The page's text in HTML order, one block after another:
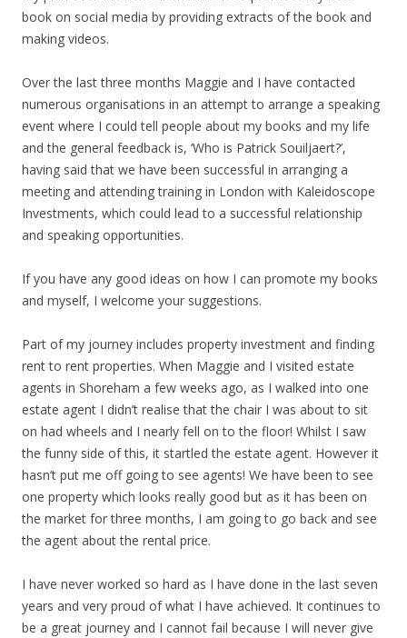
book on social media by providing extracts of the book and
making videos.
Over the last three months Maggie and I have contacted
numerous organisations in an attempt to arrange a speaking
event where I could tell people about my books and my life
and the general feedback is, ‘Who is Patrick Souiljaert?’,
having said that we have been successful in arranging a
meeting and attending training in London with Kaleidoscope
Investments, which could lead to a successful relationship
and speaking opportunities.
If you have any good ideas on how I can promote my books
and myself, I welcome your suggestions.
Part of my journey includes property investment and finding
rent to rent properties. When Maggie and I visited estate
agents in Shoreham a few weeks ago, as I walked into one
estate agent I didn’t realise that the chair I was about to sit
on had wheels and I nearly fell on to the floor! Whilst I saw
the funny side of this, it startled the estate agent. However it
hasn’t put me off going to see agents! We have been to see
one property which looks really good but as it has been on
the market for three months, I am going to go back and see
the agent about the rental price.
I have never worked so hard as I have done in the last seven
years and very proud of what I have achieved. It continues to
be a great journey and I cannot fail because I will never give